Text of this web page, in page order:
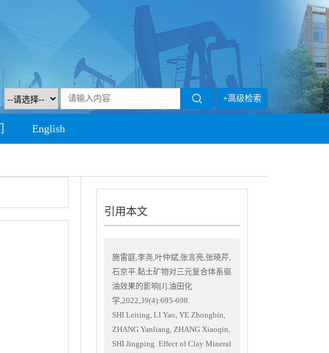
+高级检索
English
引用本文
施雷庭,李尧,叶仲斌,张言亮,张晓芹,
石京平.黏土矿物对三元复合体系驱
油效果的影响[J].油田化
学,2022,39(4):695-698.
SHI Leiting, LI Yao, YE Zhongbin,
ZHANG Yanliang, ZHANG Xiaoqin,
SHI Jingping. Effect of Clay Mineral